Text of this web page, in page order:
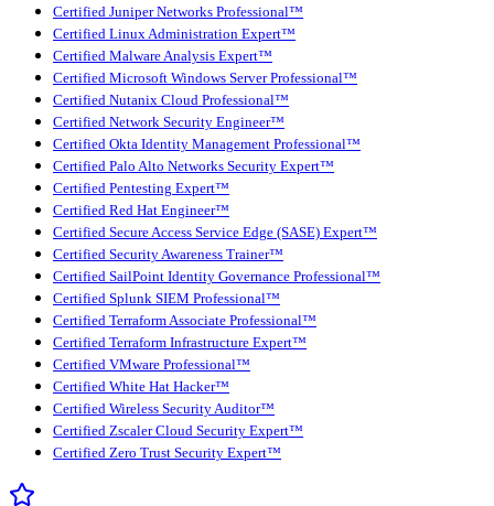
Certified Juniper Networks Professional™
Certified Linux Administration Expert™
Certified Malware Analysis Expert™
Certified Microsoft Windows Server Professional™
Certified Nutanix Cloud Professional™
Certified Network Security Engineer™
Certified Okta Identity Management Professional™
Certified Palo Alto Networks Security Expert™
Certified Pentesting Expert™
Certified Red Hat Engineer™
Certified Secure Access Service Edge (SASE) Expert™
Certified Security Awareness Trainer™
Certified SailPoint Identity Governance Professional™
Certified Splunk SIEM Professional™
Certified Terraform Associate Professional™
Certified Terraform Infrastructure Expert™
Certified VMware Professional™
Certified White Hat Hacker™
Certified Wireless Security Auditor™
Certified Zscaler Cloud Security Expert™
Certified Zero Trust Security Expert™